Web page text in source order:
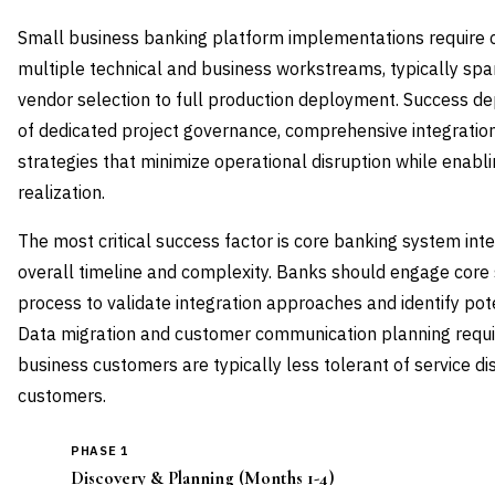
Small business banking platform implementations require
multiple technical and business workstreams, typically
vendor selection to full production deployment. Success
of dedicated project governance, comprehensive
strategies that minimize operational disruption while
realization.
The most critical success factor is core banking system
overall timeline and complexity. Banks should engage
process to validate integration approaches and identify
Data migration and customer communication planning
business customers are typically less tolerant of service
customers.
PHASE 1
Discovery & Planning (Months 1-4)